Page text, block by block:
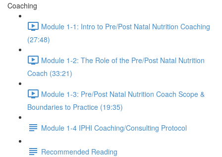
Coaching
Module 1-1: Intro to Pre/Post Natal Nutrition Coaching
(27:48)
Module 1-2: The Role of the Pre/Post Natal Nutrition
Coach (33:21)
Module 1-3: Pre/Post Natal Nutrition Coach Scope &
Boundaries to Practice (19:35)
Module 1-4 IPHI Coaching/Consulting Protocol
Recommended Reading